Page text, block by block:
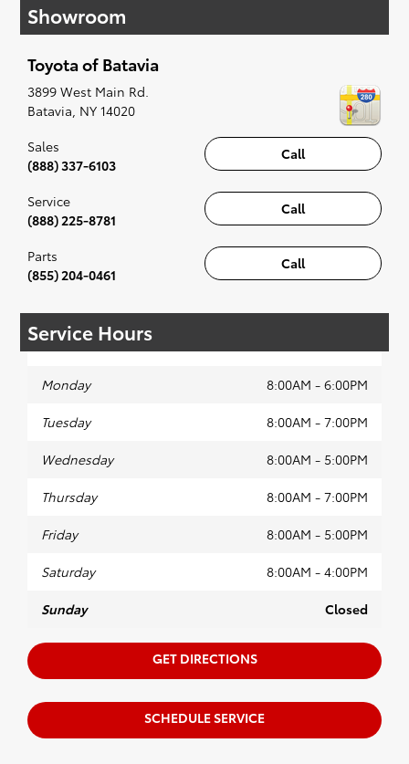
affordable Toyota models at your convenience;
when something pops out at you, we'll set you
along to the radio, while optional, is certainly
recommended for the full experience.
Showroom
Toyota of Batavia
3899 West Main Rd.
Batavia, NY 14020
Call
Sales
(888) 337-6103
Call
Service
(888) 225-8781
Call
Parts
(855) 204-0461
Service Hours
Monday 8:00AM - 6:00PM
Tuesday 8:00AM - 7:00PM
Wednesday 8:00AM - 5:00PM
Thursday 8:00AM - 7:00PM
Friday 8:00AM - 5:00PM
Saturday 8:00AM - 4:00PM
Sunday Closed
GET DIRECTIONS
SCHEDULE SERVICE